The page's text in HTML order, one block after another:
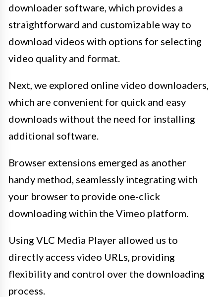
downloader software, which provides a
straightforward and customizable way to
download videos with options for selecting
video quality and format.
Next, we explored online video downloaders,
which are convenient for quick and easy
downloads without the need for installing
additional software.
Browser extensions emerged as another
handy method, seamlessly integrating with
your browser to provide one-click
downloading within the Vimeo platform.
Using VLC Media Player allowed us to
directly access video URLs, providing
flexibility and control over the downloading
process.